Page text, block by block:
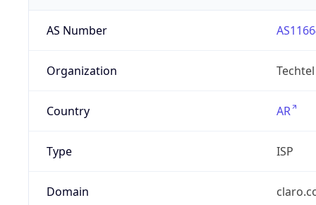
AS Number
Organization
Country AR
Type ISP
Domain